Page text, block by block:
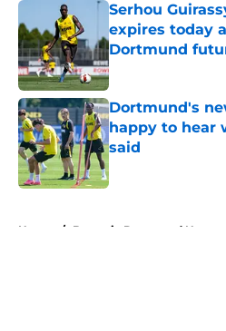
Serhou
expires today
Dortmund
Published by on
Dortmund's
happy to hear
said
Home / Borussia Dortmund News